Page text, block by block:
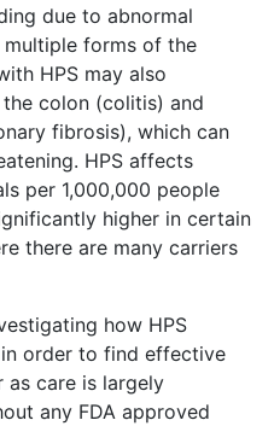
due to abnormal
forms of the
HPS may also
colon (colitis) and
fibrosis), which can
HPS affects
per 1,000,000 people
higher in certain
there are many carriers
how HPS
order to find effective
care is largely
any FDA approved